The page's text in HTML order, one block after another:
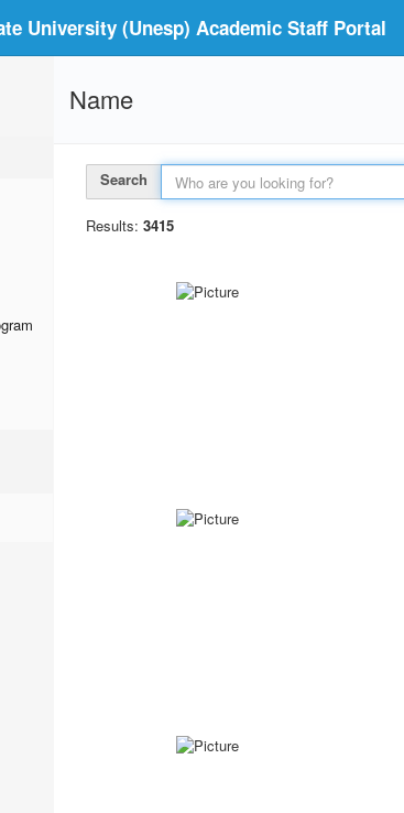
University (Unesp) Academic Staff Portal
Name
Search
Results: 3415